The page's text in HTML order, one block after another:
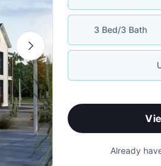
3 Bed/3 Bath
Already